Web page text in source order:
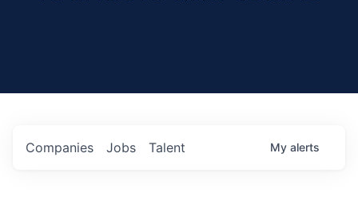
Jobs
Companies Talent My alerts